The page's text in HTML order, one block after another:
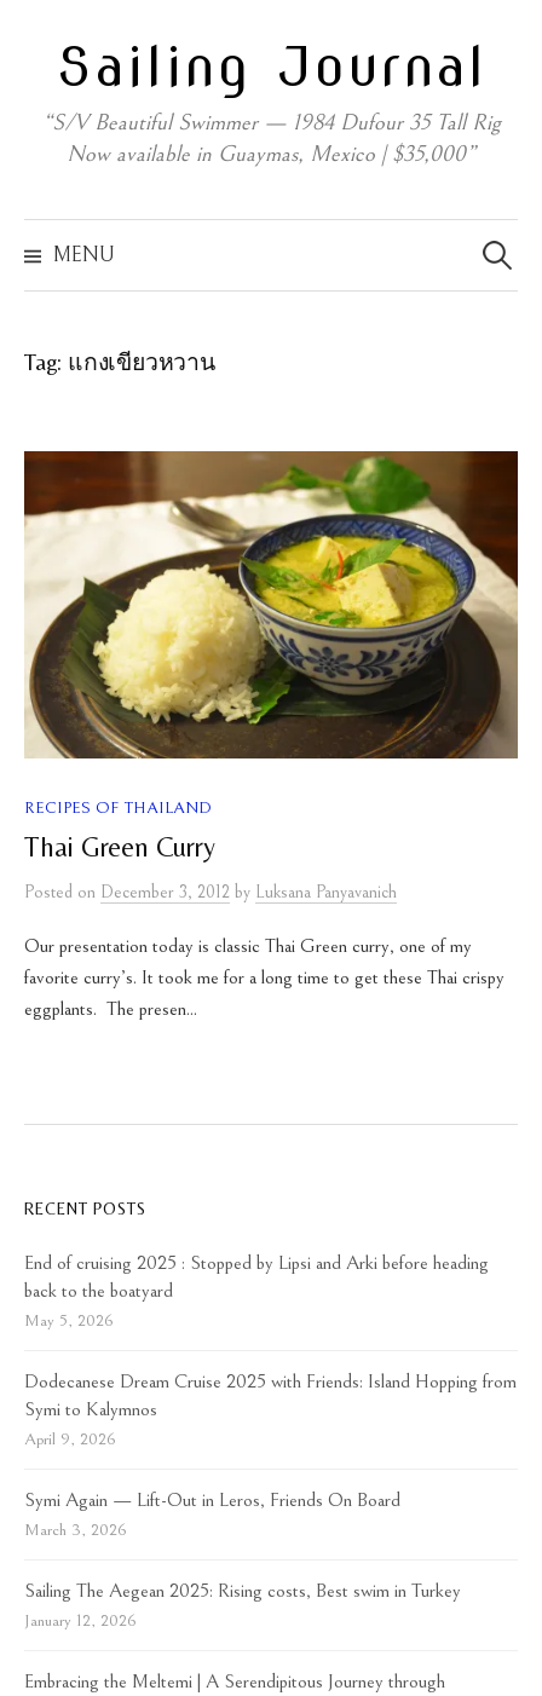
contentSailing Journal
“S/V Beautiful Swimmer — 1984 Dufour 35 Tall Rig
Now available in Guaymas, Mexico | $35,000”
MENU
for:
Tag: แกงเขียวหวาน
RECIPES OF THAILAND
Thai Green Curry
Posted on December 3, 2012 by Luksana Panyavanich
Our presentation today is classic Thai Green curry, one of my
favorite curry’s. It took me for a long time to get these Thai crispy
eggplants. The presen...
RECENT POSTS
End of cruising 2025 : Stopped by Lipsi and Arki before heading
back to the boatyard
May 5, 2026
Dodecanese Dream Cruise 2025 with Friends: Island Hopping from
Symi to Kalymnos
April 9, 2026
Symi Again — Lift-Out in Leros, Friends On Board
March 3, 2026
Sailing The Aegean 2025: Rising costs, Best swim in Turkey
January 12, 2026
Embracing the Meltemi | A Serendipitous Journey through